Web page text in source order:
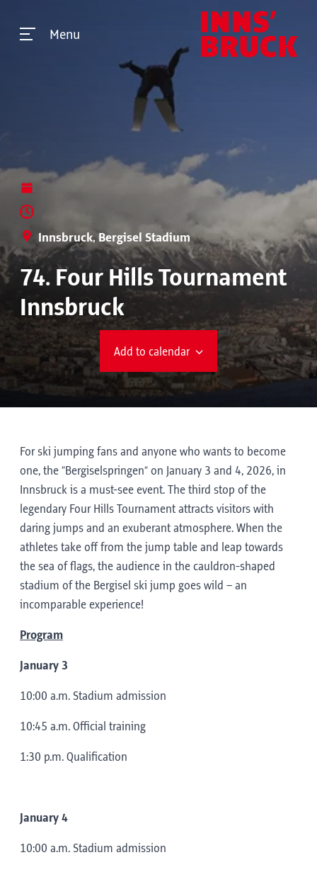
Menu
Innsbruck, Bergisel Stadium
74. Four Hills Tournament
Innsbruck
Add to calendar
For ski jumping fans and anyone who wants to become
one, the “Bergiselspringen” on January 3 and 4, 2026, in
Innsbruck is a must-see event. The third stop of the
legendary Four Hills Tournament attracts visitors with
daring jumps and an exuberant atmosphere. When the
athletes take off from the jump table and leap towards
the sea of flags, the audience in the cauldron-shaped
stadium of the Bergisel ski jump goes wild – an
incomparable experience!
Program
January 3
10:00 a.m. Stadium admission
10:45 a.m. Official training
1:30 p.m. Qualification
January 4
10:00 a.m. Stadium admission